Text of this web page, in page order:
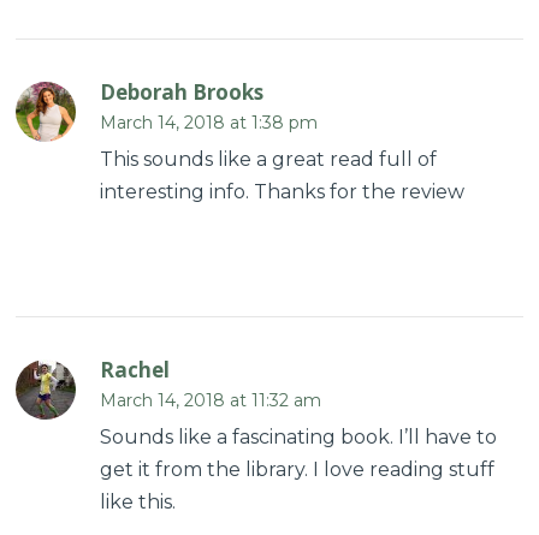
Deborah Brooks
March 14, 2018 at 1:38 pm
This sounds like a great read full of
interesting info. Thanks for the review
Rachel
March 14, 2018 at 11:32 am
Sounds like a fascinating book. I’ll have to
get it from the library. I love reading stuff
like this.